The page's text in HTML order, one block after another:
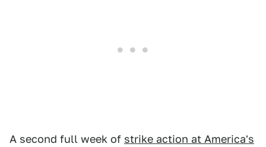
A second full week of strike action at America's